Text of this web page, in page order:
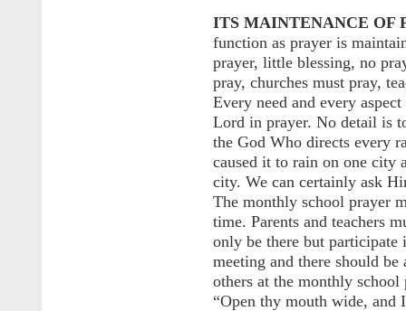
ITS MAINTENANCE OF
function as prayer is
prayer, little blessing, no
pray, churches must pray,
Every need and every
Lord in prayer. No detail is
the God Who directs every
caused it to rain on one city
city. We can certainly ask
The monthly school prayer
time. Parents and teachers
only be there but participate
meeting and there should
others at the monthly school
“Open thy mouth wide,